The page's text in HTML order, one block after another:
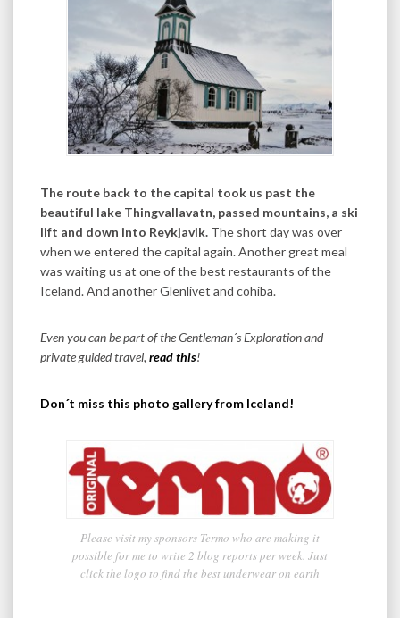
The route back to the capital took us past the
beautiful lake Thingvallavatn, passed mountains, a ski
lift and down into Reykjavik. The short day was over
when we entered the capital again. Another great meal
was waiting us at one of the best restaurants of the
Iceland. And another Glenlivet and cohiba.
Even you can be part of the Gentleman´s Exploration and
private guided travel, read this!
Don´t miss this photo gallery from Iceland!
Please visit my sponsors Termo who are making it
possible for me to write 2 blog reports per week. Just
click the logo to find the best underwear on earth